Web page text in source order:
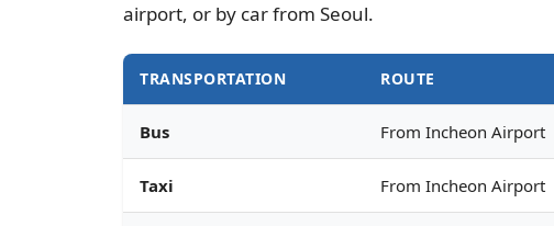
airport, or by car from Seoul.
TRANSPORTATION ROUTE
Bus From Incheon Airport
Taxi From Incheon Airport